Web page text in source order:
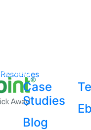
Resources
Case
Studies
Blog